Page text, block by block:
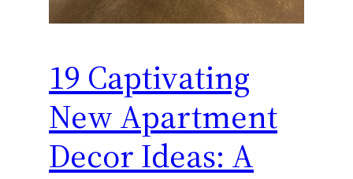
19 Captivating
New Apartment
Decor Ideas: A